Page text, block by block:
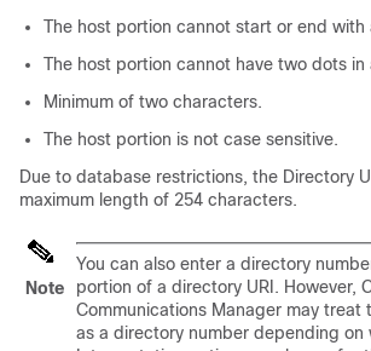
The host portion cannot start or end with
The host portion cannot have two dots in
Minimum of two characters.
The host portion is not case sensitive.
Due to database restrictions, the Directory
maximum length of 254 characters.
Note
You can also enter a directory
portion of a directory URI. However,
Communications Manager may treat
as a directory number depending on